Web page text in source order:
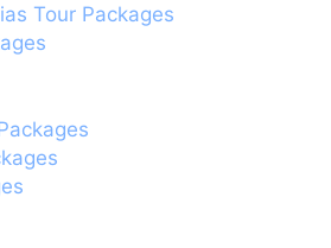
Tour Packages